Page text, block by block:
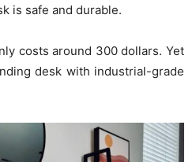
is safe and durable.
costs around 300 dollars. Yet
desk with industrial-grade